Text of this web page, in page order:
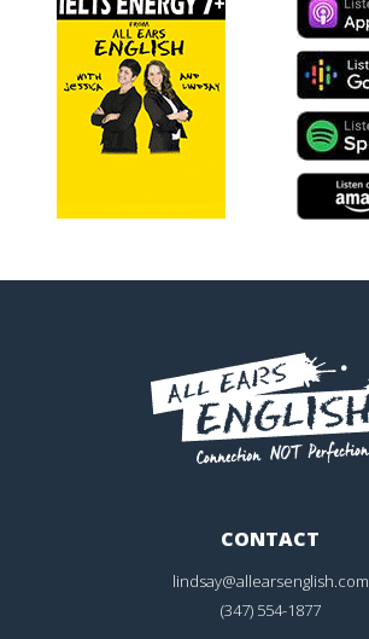
CONTACT
lindsay@allearsenglish.com
(347) 554-1877